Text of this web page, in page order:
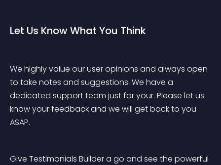
Let Us Know What You Think
We highly value our user opinions and always open
to take notes and suggestions. We have a
dedicated support team just for your. Please let us
know your feedback and we will get back to you
ASAP.
Give Testimonials Builder a go and see the powerful